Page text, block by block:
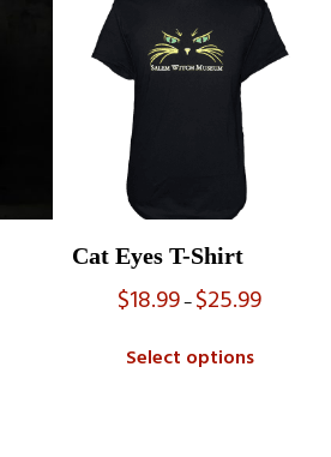
Cat Eyes T-Shirt
$18.99–$25.99
Select options